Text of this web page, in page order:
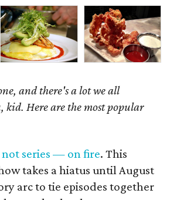
and there's a lot we all
kid. Here are the most popular
not series — on fire. This
takes a hiatus until August
arc to tie episodes together